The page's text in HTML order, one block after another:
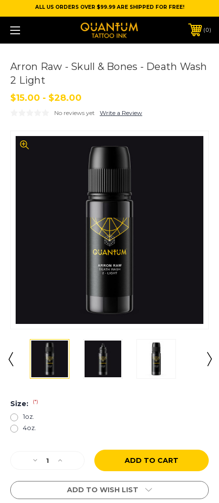
ALL US ORDERS OVER $99.99 ARE SHIPPED FOR FREE!
0
Arron Raw - Skull & Bones - Death Wash
2 Light
$15.00 - $28.00
No reviews yet Write a Review
Size: (*)
1oz.
4oz.
Stock:Decrease
of
Raw
Increase
of
Arron
Raw
ADD TO WISH LIST